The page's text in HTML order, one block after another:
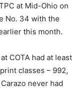
at Mid-Ohio on
No. 34 with the
this month.
COTA had at least
classes – 992,
never had